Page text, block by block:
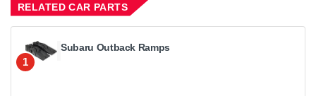
RELATED CAR PARTS
1
Subaru Outback Ramps